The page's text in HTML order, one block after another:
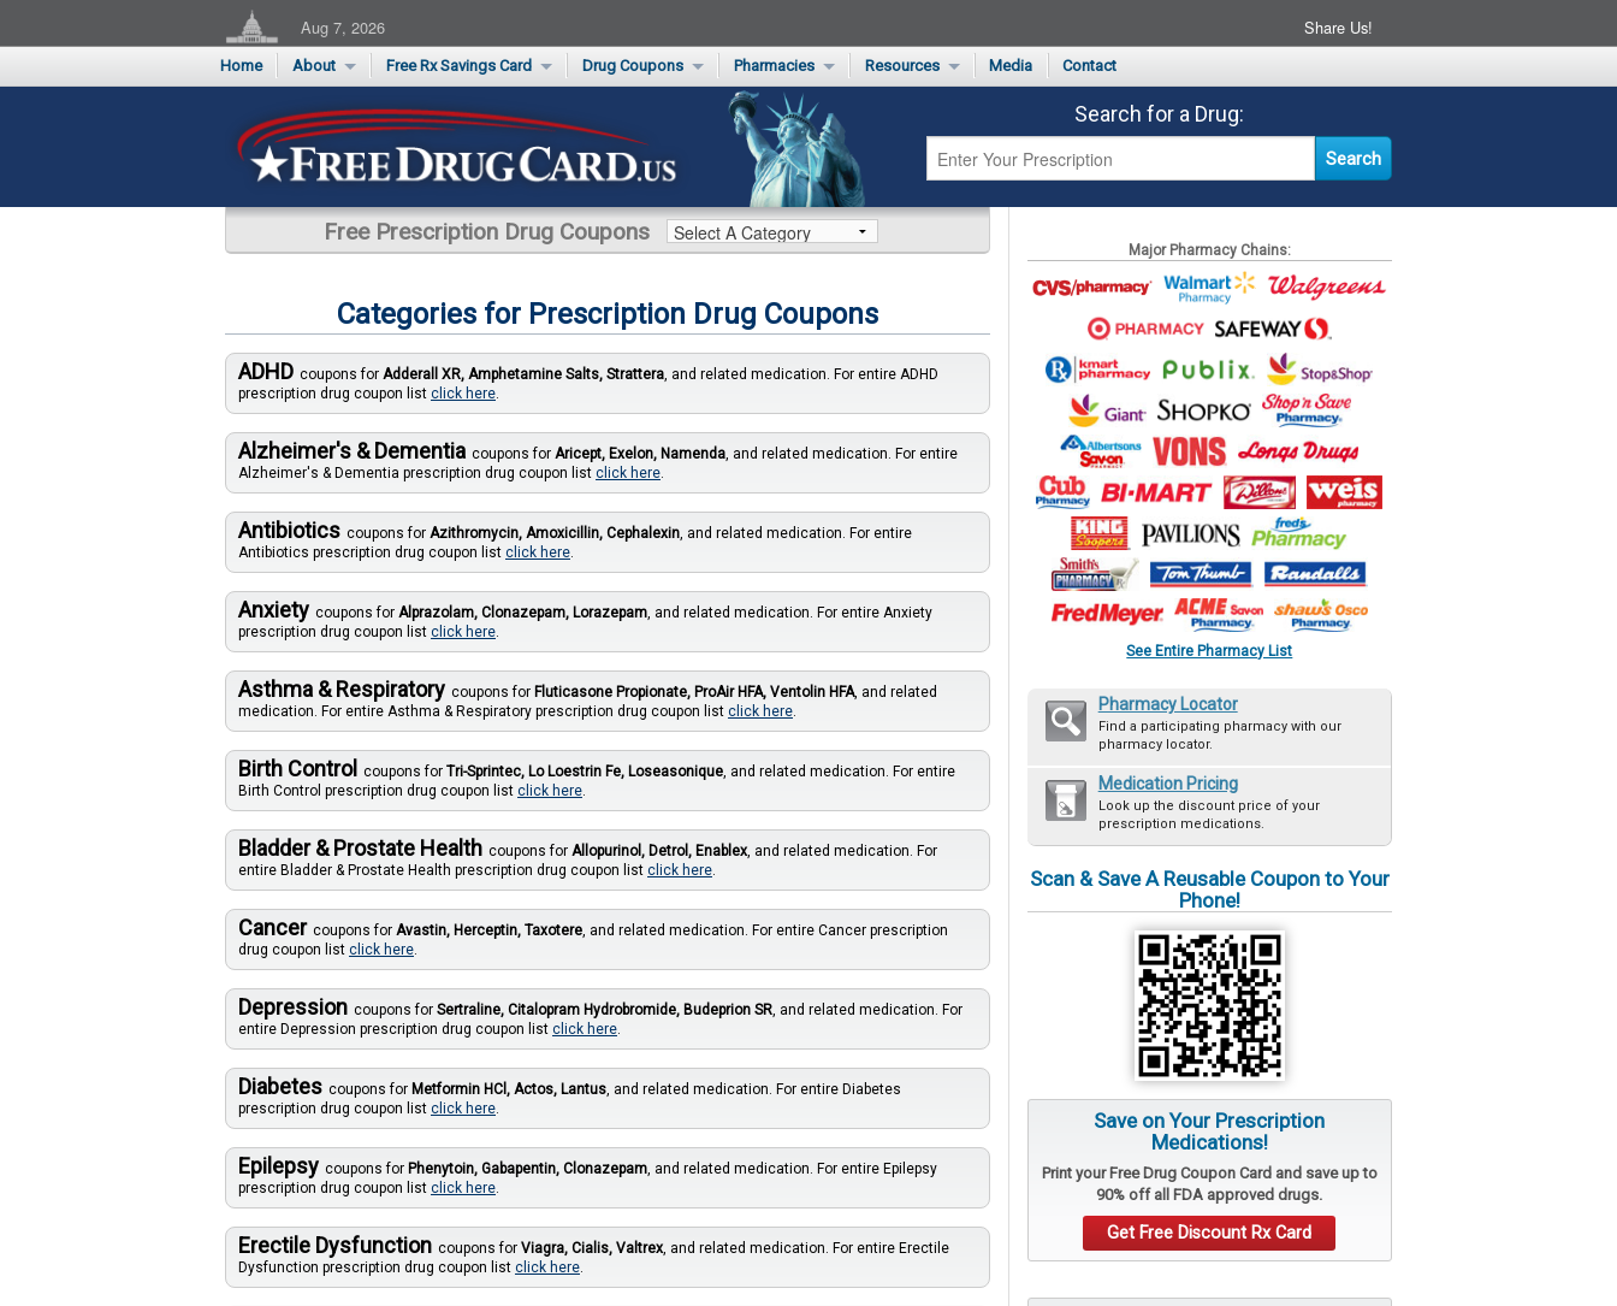
Aug 7, 2026 Share Us!
Home About
Supporters
Testimonials
Submit a Testimonial
Free Rx Savings Card
Flu Season Rx Savings Card
Print 10 Cards Now
Drug Coupons
Drug Coupons by Category
Non-Covered Drug Savings
Prescription Pain Relief Coupons
First-Time Generic Drugs
Pharmacies
Rite Aid Rx Savings Program Drug Coupons
Walgreens Value-Priced Drug List
Walmart $4 Prescription List
Resources
Medication Pricing
Private Label
Media Contact
Search for a Drug:
Free Prescription Drug Coupons
Categories for Prescription Drug Coupons
ADHD coupons for Adderall XR, Amphetamine Salts, Strattera, and related medication. For entire ADHD
prescription drug coupon list click here.
Alzheimer's & Dementia coupons for Aricept, Exelon, Namenda, and related medication. For entire
Alzheimer's & Dementia prescription drug coupon list click here.
Antibiotics coupons for Azithromycin, Amoxicillin, Cephalexin, and related medication. For entire
Antibiotics prescription drug coupon list click here.
Anxiety coupons for Alprazolam, Clonazepam, Lorazepam, and related medication. For entire Anxiety
prescription drug coupon list click here.
Asthma & Respiratory coupons for Fluticasone Propionate, ProAir HFA, Ventolin HFA, and related
medication. For entire Asthma & Respiratory prescription drug coupon list click here.
Birth Control coupons for Tri-Sprintec, Lo Loestrin Fe, Loseasonique, and related medication. For entire
Birth Control prescription drug coupon list click here.
Bladder & Prostate Health coupons for Allopurinol, Detrol, Enablex, and related medication. For
entire Bladder & Prostate Health prescription drug coupon list click here.
Cancer coupons for Avastin, Herceptin, Taxotere, and related medication. For entire Cancer prescription
drug coupon list click here.
Depression coupons for Sertraline, Citalopram Hydrobromide, Budeprion SR, and related medication. For
entire Depression prescription drug coupon list click here.
Diabetes coupons for Metformin HCl, Actos, Lantus, and related medication. For entire Diabetes
prescription drug coupon list click here.
Epilepsy coupons for Phenytoin, Gabapentin, Clonazepam, and related medication. For entire Epilepsy
prescription drug coupon list click here.
Erectile Dysfunction coupons for Viagra, Cialis, Valtrex, and related medication. For entire Erectile
Dysfunction prescription drug coupon list click here.
Major Pharmacy Chains:
See Entire Pharmacy List
Pharmacy Locator
Find a participating pharmacy with our
pharmacy locator.
Medication Pricing
Look up the discount price of your
prescription medications.
Scan & Save A Reusable Coupon to Your
Phone!
Save on Your Prescription
Medications!
Print your Free Drug Coupon Cardand save up to
90% off all FDA approved drugs.
Get Free Discount Rx Card